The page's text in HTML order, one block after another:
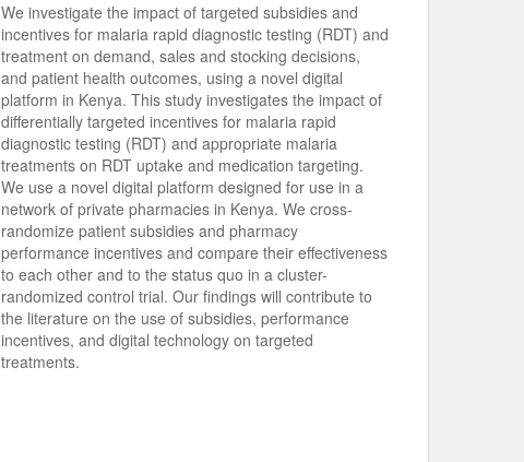
We investigate the impact of targeted subsidies and
incentives for malaria rapid diagnostic testing (RDT) and
treatment on demand, sales and stocking decisions,
and patient health outcomes, using a novel digital
platform in Kenya. This study investigates the impact of
differentially targeted incentives for malaria rapid
diagnostic testing (RDT) and appropriate malaria
treatments on RDT uptake and medication targeting.
We use a novel digital platform designed for use in a
network of private pharmacies in Kenya. We cross-
randomize patient subsidies and pharmacy
performance incentives and compare their effectiveness
to each other and to the status quo in a cluster-
randomized control trial. Our findings will contribute to
the literature on the use of subsidies, performance
incentives, and digital technology on targeted
treatments.